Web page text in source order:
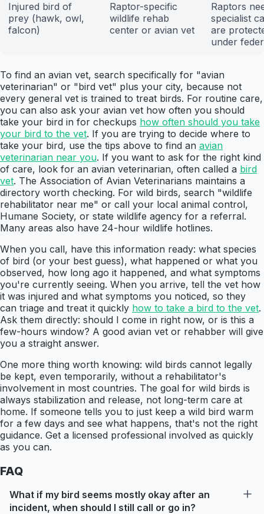
Injured bird of
prey (hawk, owl,
falcon)
Raptor-specific
wildlife rehab
center or avian vet
Raptors
specialist
are
under
To find an avian vet, search specifically for "avian
veterinarian" or "bird vet" plus your city, because not
every general vet is trained to treat birds. For routine care,
you can also ask your avian vet how often you should
take your bird in for checkups how often should you take
your bird to the vet. If you are trying to decide where to
take your bird, use the tips above to find an avian
veterinarian near you. If you want to ask for the right kind
of care, look for an avian veterinarian, often called a bird
vet. The Association of Avian Veterinarians maintains a
directory worth checking. For wild birds, search "wildlife
rehabilitator near me" or call your local animal control,
Humane Society, or state wildlife agency for a referral.
Many areas also have 24-hour wildlife hotlines.
When you call, have this information ready: what species
of bird (or your best guess), what happened or what you
observed, how long ago it happened, and what symptoms
you're currently seeing. When you arrive, tell the vet how
it was injured and what symptoms you noticed, so they
can triage and treat it quickly how to take a bird to the vet.
Ask them directly: should I come in right now, or is this a
few-hours window? A good avian vet or rehabber will give
you a straight answer.
One more thing worth knowing: wild birds cannot legally
be kept, even temporarily, without a rehabilitator's
involvement in most countries. The goal for wild birds is
always stabilization and release, not long-term care at
home. If someone tells you to just keep a wild bird warm
for a few days and see what happens, that's not the right
guidance. Get a licensed professional involved as quickly
as you can.
FAQ
What if my bird seems mostly okay after an
incident, when should I still call or go in?